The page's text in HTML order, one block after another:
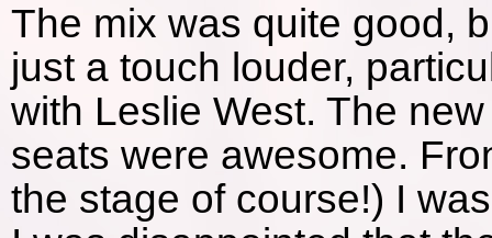
The mix was quite good,
just a touch louder,
with Leslie West. The
seats were awesome.
the stage of course!) I